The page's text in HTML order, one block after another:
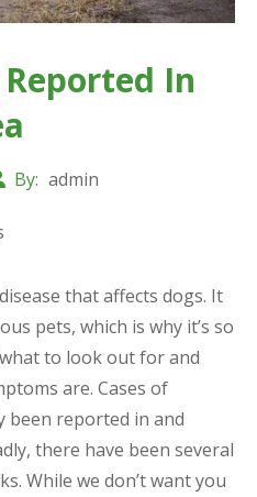
In
By: admin
that affects dogs. It
pets, which is why it’s so
to look out for and
are. Cases of
been reported in and
there have been several
While we don’t want you